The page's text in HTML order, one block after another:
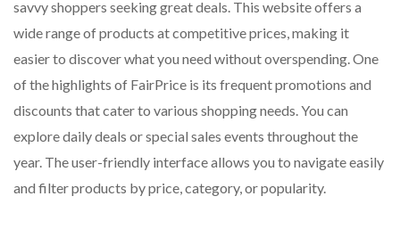
savvy shoppers seeking great deals. This website offers a
wide range of products at competitive prices, making it
easier to discover what you need without overspending. One
of the highlights of FairPrice is its frequent promotions and
discounts that cater to various shopping needs. You can
explore daily deals or special sales events throughout the
year. The user-friendly interface allows you to navigate easily
and filter products by price, category, or popularity.